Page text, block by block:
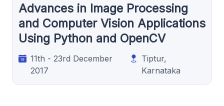
Advances in Image Processing
and Computer Vision Applications
Using Python and OpenCV
11th - 23rd December
2017
Tiptur,
Karnataka